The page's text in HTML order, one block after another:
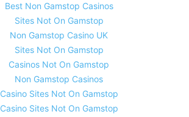
Best Non Gamstop Casinos
Sites Not On Gamstop
Non Gamstop Casino UK
Sites Not On Gamstop
Casinos Not On Gamstop
Non Gamstop Casinos
Casino Sites Not On Gamstop
Casino Sites Not On Gamstop